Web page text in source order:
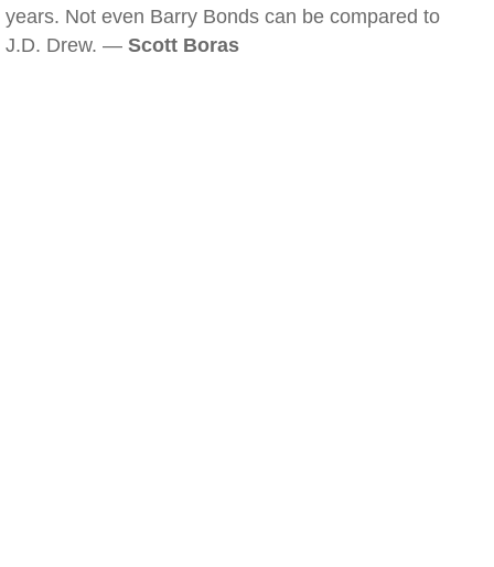
years. Not even Barry Bonds can be compared to
J.D. Drew. — Scott Boras